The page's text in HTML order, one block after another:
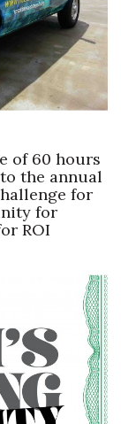
of 60 hours
the annual
for
for
ROI